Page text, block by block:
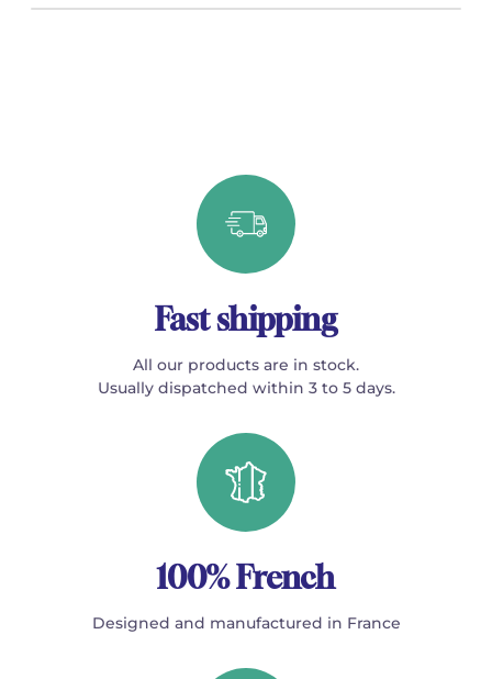
Fast shipping
All our products are in stock.
Usually dispatched within 3 to 5 days.
100% French
Designed and manufactured in France